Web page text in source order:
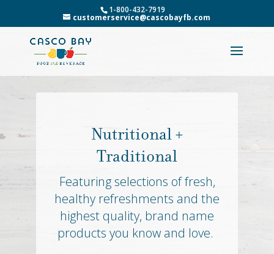
1-800-432-7919
customerservice@cascobayfb.com
Nutritional +
Traditional
Featuring selections of fresh,
healthy refreshments and the
highest quality, brand name
products you know and love.